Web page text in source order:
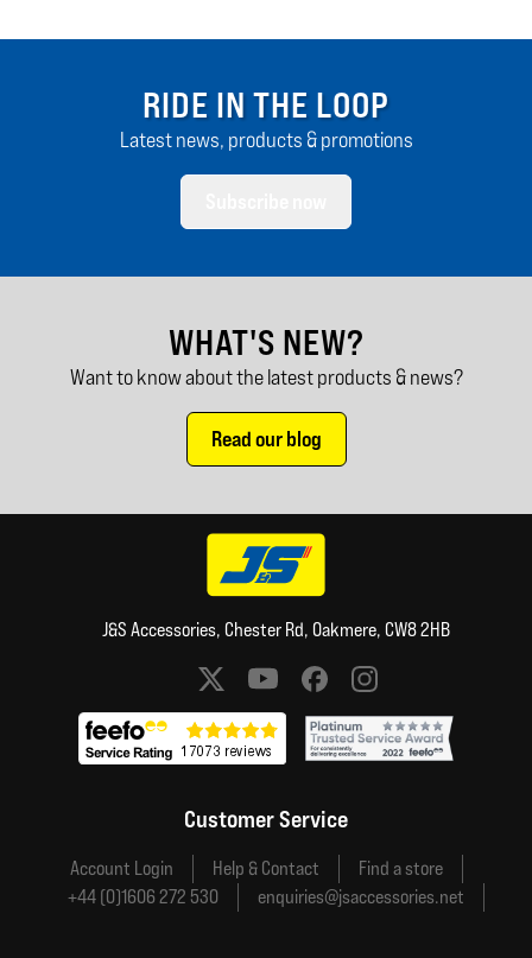
RIDE IN THE LOOP
Latest news, products & promotions
WHAT'S NEW?
Want to know about the latest products & news?
Read our blog
J&S Accessories, Chester Rd, Oakmere, CW8 2HB
Social media links
Customer Service
Account Login Help & Contact
Find a store
+44 (0)1606 272 530
enquiries@jsaccessories.net